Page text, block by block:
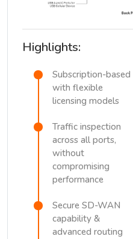
Highlights:
Subscription-based
with flexible
licensing models
Traffic inspection
across all ports,
without
compromising
performance
Secure SD-WAN
capability &
advanced routing